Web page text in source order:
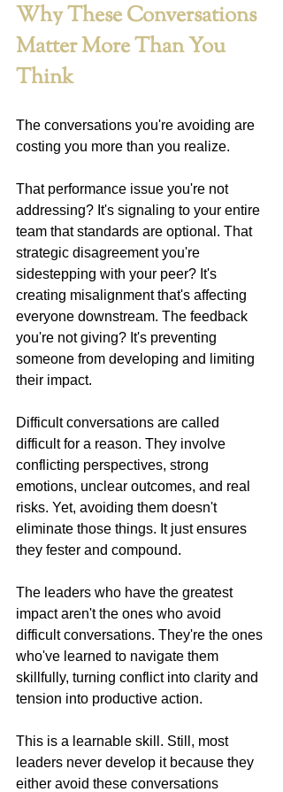
Why These Conversations
Matter More Than You
Think
The conversations you're avoiding are
costing you more than you realize.
That performance issue you're not
addressing? It's signaling to your entire
team that standards are optional. That
strategic disagreement you're
sidestepping with your peer? It's
creating misalignment that's affecting
everyone downstream. The feedback
you're not giving? It's preventing
someone from developing and limiting
their impact.
Difficult conversations are called
difficult for a reason. They involve
conflicting perspectives, strong
emotions, unclear outcomes, and real
risks. Yet, avoiding them doesn't
eliminate those things. It just ensures
they fester and compound.
The leaders who have the greatest
impact aren't the ones who avoid
difficult conversations. They're the ones
who've learned to navigate them
skillfully, turning conflict into clarity and
tension into productive action.
This is a learnable skill. Still, most
leaders never develop it because they
either avoid these conversations